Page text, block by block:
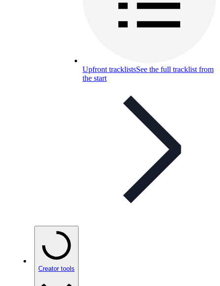
Upfront tracklistsSee the full tracklist from
the start
Creator tools